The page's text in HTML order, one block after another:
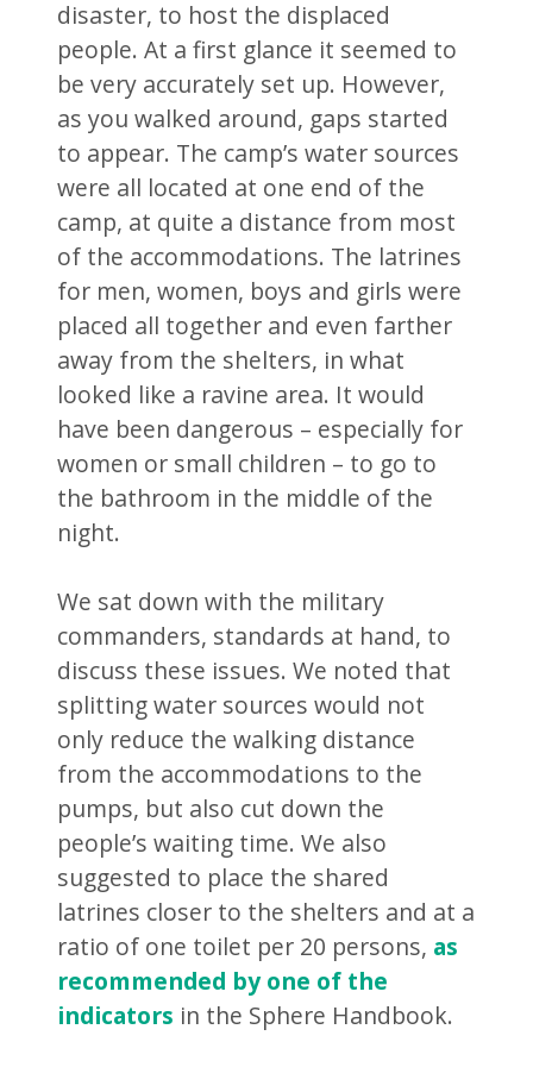
disaster, to host the displaced
people. At a first glance it seemed to
be very accurately set up. However,
as you walked around, gaps started
to appear. The camp’s water sources
were all located at one end of the
camp, at quite a distance from most
of the accommodations. The latrines
for men, women, boys and girls were
placed all together and even farther
away from the shelters, in what
looked like a ravine area. It would
have been dangerous – especially for
women or small children – to go to
the bathroom in the middle of the
night.
We sat down with the military
commanders, standards at hand, to
discuss these issues. We noted that
splitting water sources would not
only reduce the walking distance
from the accommodations to the
pumps, but also cut down the
people’s waiting time. We also
suggested to place the shared
latrines closer to the shelters and at a
ratio of one toilet per 20 persons, as
recommended by one of the
indicators in the Sphere Handbook.